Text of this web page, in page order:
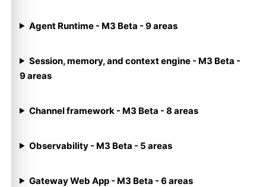
Agent Runtime - M3 Beta - 9 areas
Session, memory, and context engine - M3 Beta -
9 areas
Channel framework - M3 Beta - 8 areas
Observability - M3 Beta - 5 areas
Gateway Web App - M3 Beta - 6 areas